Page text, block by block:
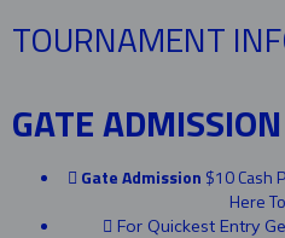
TOURNAMENT
GATE
Gate Admission $10 Cash
Here
For Quickest Entry